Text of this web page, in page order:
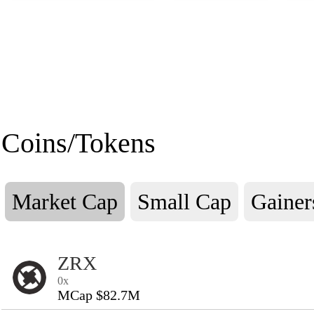
Coins/Tokens
Market Cap Small Cap
ZRX
0x
MCap $82.7M